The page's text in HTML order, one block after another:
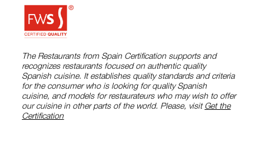
The Restaurants from Spain Certification supports and
recognizes restaurants focused on authentic quality
Spanish cuisine. It establishes quality standards and criteria
for the consumer who is looking for quality Spanish
cuisine, and models for restaurateurs who may wish to offer
our cuisine in other parts of the world. Please, visit Get the
Certification